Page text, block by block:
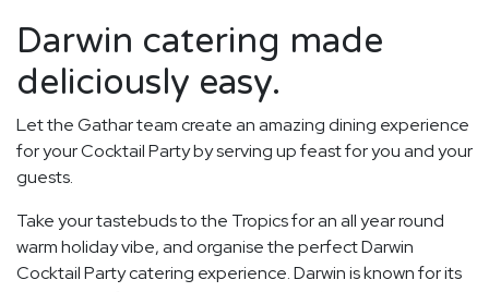
Darwin catering made
deliciously easy.
Let the Gathar team create an amazing dining experience
for your Cocktail Party by serving up feast for you and your
guests.
Take your tastebuds to the Tropics for an all year round
warm holiday vibe, and organise the perfect Darwin
Cocktail Party catering experience. Darwin is known for its